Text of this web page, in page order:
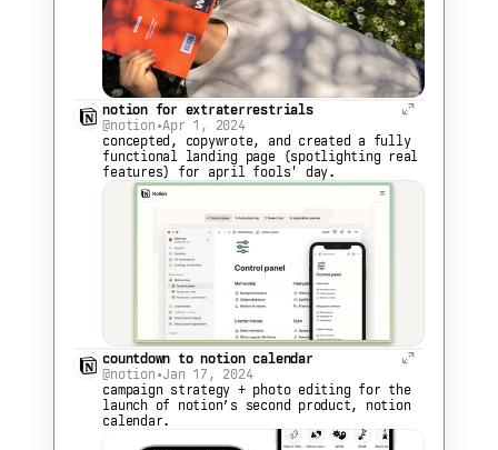
notion for extraterrestrials
@notion •Apr 1, 2024
concepted, copywrote, and created a fully
functional landing page (spotlighting real
features) for april fools' day.
countdown to notion calendar
@notion •Jan 17, 2024
campaign strategy + photo editing for the
launch of notion’s second product, notion
calendar.